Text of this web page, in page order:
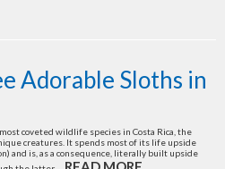
Adorable Sloths in
coveted wildlife species in Costa Rica, the
creatures. It spends most of its life upside
and is, as a consequence, literally built upside